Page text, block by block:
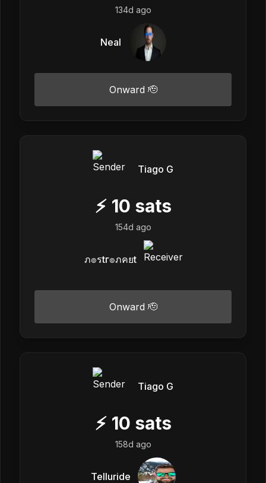
134d ago
Neal
Onward 🫡
Tiago G
⚡ 10 sats
154d ago
ภ๏รtг๏ภคยt
Onward 🫡
Tiago G
⚡ 10 sats
158d ago
Telluride